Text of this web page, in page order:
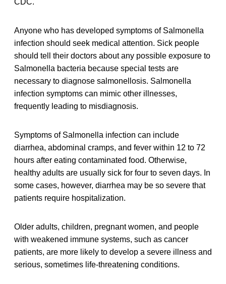
Anyone who has developed symptoms of Salmonella
infection should seek medical attention. Sick people
should tell their doctors about any possible exposure to
Salmonella bacteria because special tests are
necessary to diagnose salmonellosis. Salmonella
infection symptoms can mimic other illnesses,
frequently leading to misdiagnosis.
Symptoms of Salmonella infection can include
diarrhea, abdominal cramps, and fever within 12 to 72
hours after eating contaminated food. Otherwise,
healthy adults are usually sick for four to seven days. In
some cases, however, diarrhea may be so severe that
patients require hospitalization.
Older adults, children, pregnant women, and people
with weakened immune systems, such as cancer
patients, are more likely to develop a severe illness and
serious, sometimes life-threatening conditions.